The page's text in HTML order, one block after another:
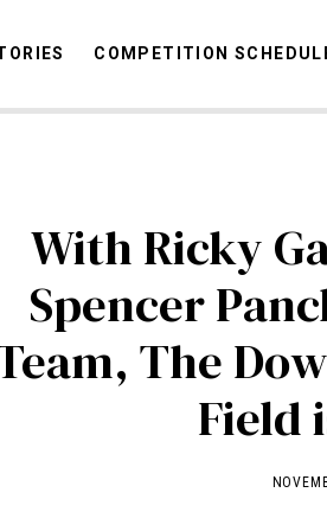
COMPETITION
With Ricky
Spencer
The
Field